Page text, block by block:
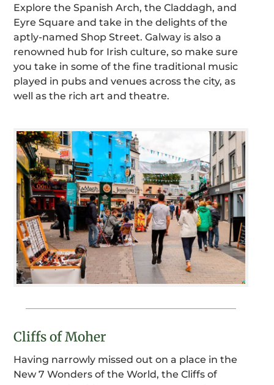
Explore the Spanish Arch, the Claddagh, and
Eyre Square and take in the delights of the
aptly-named Shop Street. Galway is also a
renowned hub for Irish culture, so make sure
you take in some of the fine traditional music
played in pubs and venues across the city, as
well as the rich art and theatre.
Cliffs of Moher
Having narrowly missed out on a place in the
New 7 Wonders of the World, the Cliffs of